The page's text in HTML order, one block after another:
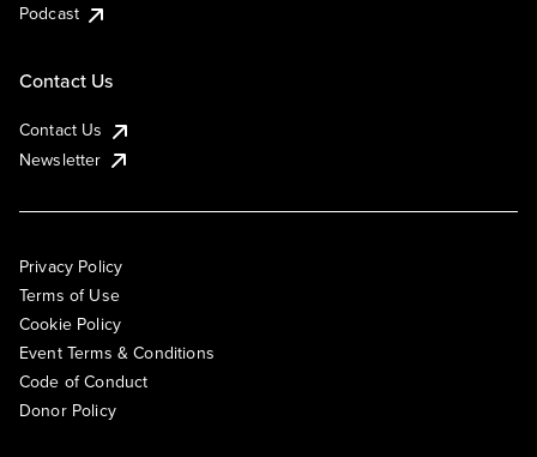
Podcast
Contact Us
Contact Us
Newsletter
Privacy Policy
Terms of Use
Cookie Policy
Event Terms & Conditions
Code of Conduct
Donor Policy